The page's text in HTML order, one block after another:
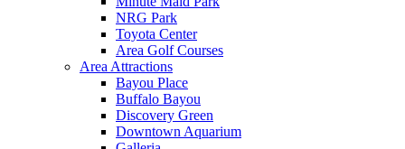
NRG Park
Toyota Center
Area Golf Courses
Area Attractions
Bayou Place
Buffalo Bayou
Discovery Green
Downtown Aquarium